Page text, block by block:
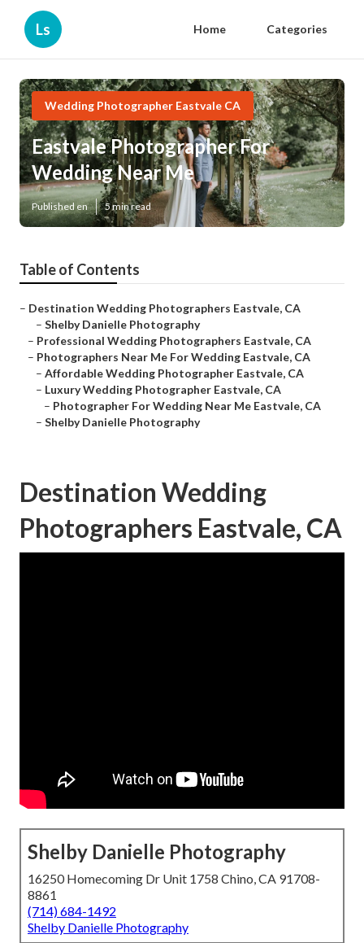
Ls Home Categories
Wedding Photographer Eastvale CA
Eastvale Photographer For
Wedding Near Me
Published en 5 min read
Table of Contents
– Destination Wedding Photographers Eastvale, CA
– Shelby Danielle Photography
– Professional Wedding Photographers Eastvale, CA
– Photographers Near Me For Wedding Eastvale, CA
– Affordable Wedding Photographer Eastvale, CA
– Luxury Wedding Photographer Eastvale, CA
– Photographer For Wedding Near Me Eastvale, CA
– Shelby Danielle Photography
Destination Wedding
Photographers Eastvale, CA
Shelby Danielle Photography
16250 Homecoming Dr Unit 1758 Chino, CA 91708-
8861
(714) 684-1492
Shelby Danielle Photography